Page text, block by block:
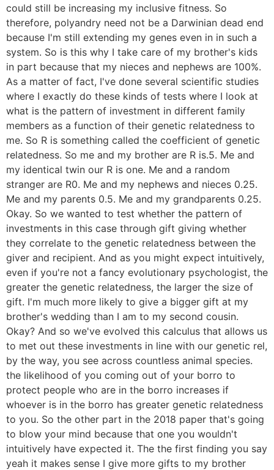
could still be increasing my inclusive fitness. So
therefore, polyandry need not be a Darwinian dead end
because I'm still extending my genes even in in such a
system. So is this why I take care of my brother's kids
in part because that my nieces and nephews are 100%.
As a matter of fact, I've done several scientific studies
where I exactly do these kinds of tests where I look at
what is the pattern of investment in different family
members as a function of their genetic relatedness to
me. So R is something called the coefficient of genetic
relatedness. So me and my brother are R is.5. Me and
my identical twin our R is one. Me and a random
stranger are R0. Me and my nephews and nieces 0.25.
Me and my parents 0.5. Me and my grandparents 0.25.
Okay. So we wanted to test whether the pattern of
investments in this case through gift giving whether
they correlate to the genetic relatedness between the
giver and recipient. And as you might expect intuitively,
even if you're not a fancy evolutionary psychologist, the
greater the genetic relatedness, the larger the size of
gift. I'm much more likely to give a bigger gift at my
brother's wedding than I am to my second cousin.
Okay? And so we've evolved this calculus that allows us
to met out these investments in line with our genetic rel,
by the way, you see across countless animal species.
the likelihood of you coming out of your borro to
protect people who are in the borro increases if
whoever is in the borro has greater genetic relatedness
to you. So the other part in the 2018 paper that's going
to blow your mind because that one you wouldn't
intuitively have expected it. The the first finding you say
yeah it makes sense I give more gifts to my brother